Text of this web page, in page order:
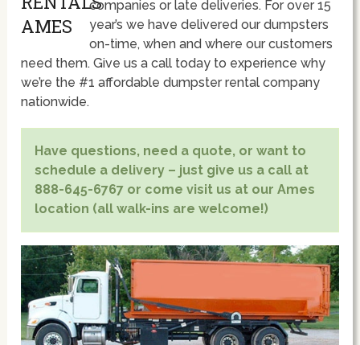
companies or late deliveries. For over 15
year’s we have delivered our dumpsters
on-time, when and where our customers
need them. Give us a call today to experience why
we’re the #1 affordable dumpster rental company
nationwide.
Have questions, need a quote, or want to
schedule a delivery – just give us a call at
888-645-6767 or come visit us at our Ames
location (all walk-ins are welcome!)